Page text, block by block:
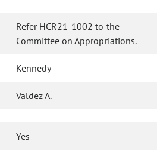
Refer HCR21-1002 to the
Committee on Appropriations.
Kennedy
Valdez A.
Yes